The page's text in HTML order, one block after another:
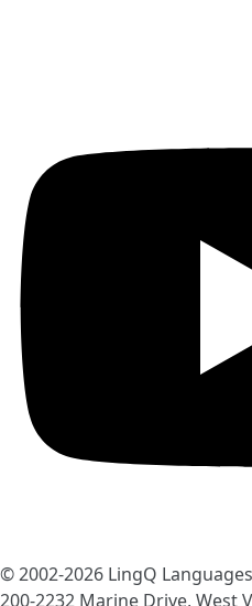
© 2002-2026 LingQ
200-2232 Marine Drive, West